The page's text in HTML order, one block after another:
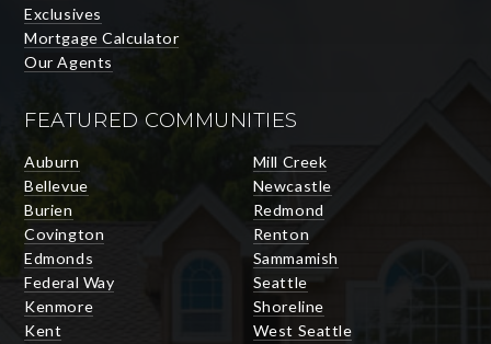
Exclusives
Mortgage Calculator
Our Agents
FEATURED COMMUNITIES
Auburn
Bellevue
Burien
Covington
Edmonds
Federal Way
Kenmore
Kent
Mill Creek
Newcastle
Redmond
Renton
Sammamish
Seattle
Shoreline
West Seattle